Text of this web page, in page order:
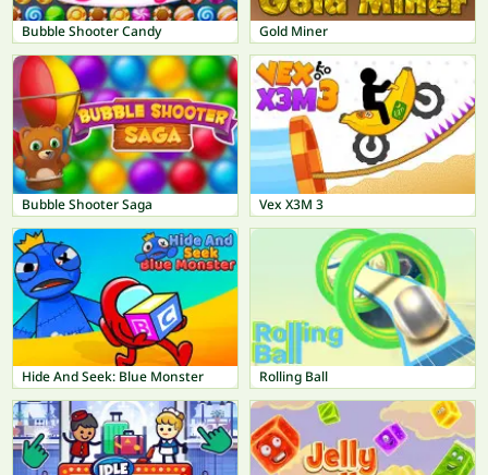
Bubble Shooter Candy Gold Miner
Bubble Shooter Saga Vex X3M 3
Hide And Seek: Blue Monster Rolling Ball